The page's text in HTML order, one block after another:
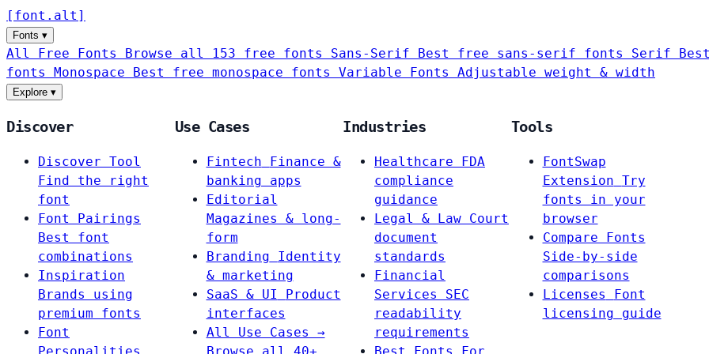
[ font . alt ]
Fonts ▾
All Free Fonts Browse all 153 free fonts Sans-Serif Best free sans-serif fonts Serif
fonts Monospace Best free monospace fonts Variable Fonts Adjustable weight & width
Explore ▾
Discover
Discover Tool
Find the right
font
Font Pairings
Best font
combinations
Inspiration
Brands using
premium fonts
Font
Use Cases
Fintech
Finance &
banking apps
Editorial
Magazines & long-
form
Branding
Identity
& marketing
SaaS & UI
Product
interfaces
All Use Cases →
Industries
Healthcare
FDA
compliance
guidance
Legal & Law Court
document
standards
Financial
Services
SEC
readability
requirements
Tools
FontSwap
Extension Try
fonts in your
browser
Compare Fonts
Side-by-side
comparisons
Licenses
Font
licensing guide